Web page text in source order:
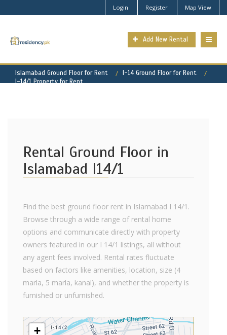
Login Register Map View
Add New Rental
Islamabad Ground Floor for Rent
I-14 Ground Floor for Rent
I-14/1 Property for Rent
Rental Ground Floor in
Islamabad I14/1
Find the best ground floor rent in Islamabad I 14/1.
Browse through a wide range of rental home
options and communicate directly with property
owners featured in our I 14/1 listings, all without
any agent fees involved. Rental rates fluctuate
based on factors like amenities, location, size (4
marla, 5 marla, kanal), and whether the property is
furnished or unfurnished.
+